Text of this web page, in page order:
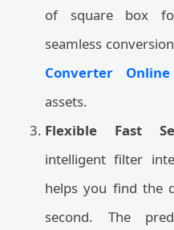
of square box
seamless
Converter Online
assets.
Flexible Fast
intelligent filter
helps you find the
second. The